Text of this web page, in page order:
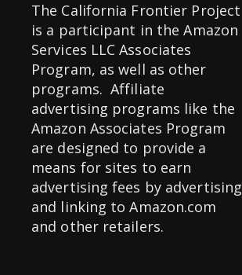
The California Frontier Project
is a participant in the Amazon
Services LLC Associates
Program, as well as other
programs. Affiliate
advertising programs like the
Amazon Associates Program
are designed to provide a
means for sites to earn
advertising fees by advertising
and linking to Amazon.com
and other retailers.